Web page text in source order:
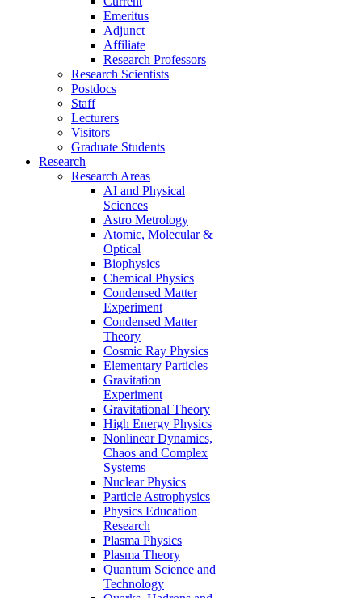
Emeritus
Adjunct
Affiliate
Research Professors
Research Scientists
Postdocs
Staff
Lecturers
Visitors
Graduate Students
Research
Research Areas
AI and Physical
Sciences
Astro Metrology
Atomic, Molecular &
Optical
Biophysics
Chemical Physics
Condensed Matter
Experiment
Condensed Matter
Theory
Cosmic Ray Physics
Elementary Particles
Gravitation
Experiment
Gravitational Theory
High Energy Physics
Nonlinear Dynamics,
Chaos and Complex
Systems
Nuclear Physics
Particle Astrophysics
Physics Education
Research
Plasma Physics
Plasma Theory
Quantum Science and
Technology